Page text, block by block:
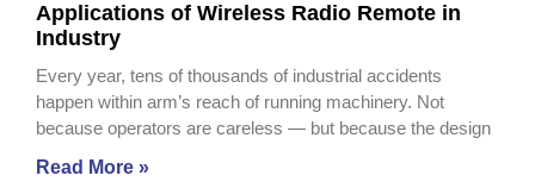
Applications of Wireless Radio Remote in
Industry
Every year, tens of thousands of industrial accidents
happen within arm’s reach of running machinery. Not
because operators are careless — but because the design
Read More »